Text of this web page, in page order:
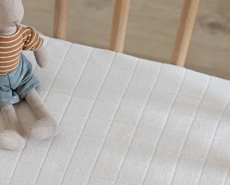
or a message that truly touches the heart. No fuss,